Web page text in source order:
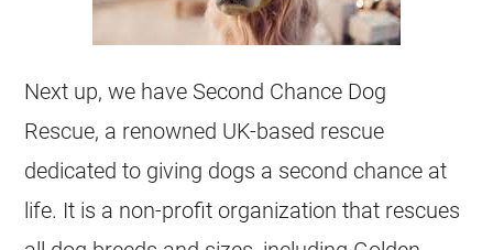
Next up, we have Second Chance Dog
Rescue, a renowned UK-based rescue
dedicated to giving dogs a second chance at
life. It is a non-profit organization that rescues